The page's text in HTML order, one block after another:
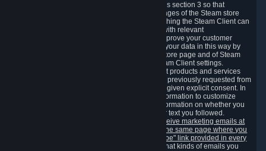
We may process information collected under this section 3 so that
content, products and services shown on the pages of the Steam store
and in update messages displayed when launching the Steam Client can
be tailored to meet your needs and populated with relevant
recommendations and offers. This is done to improve your customer
experience. You can prevent the processing of your data in this way by
turning off the automatic loading of the Steam store page and of Steam
notifications in the "Interface" section of the Steam Client settings.
Valve may send you marketing messages about products and services
that are similar to goods and services you have previously requested from
Valve to your email address or where you have given explicit consent. In
such a case we may also use your collected information to customize
such marketing messages as well as collect information on whether you
opened such messages and which links in their text you followed.
You can opt out or withdraw your consent to receive marketing emails at
any time by either withdrawing the consent on the same page where you
previously provided it or clicking the "unsubscribe" link provided in every
Alternatively, you can select what kinds of emails you